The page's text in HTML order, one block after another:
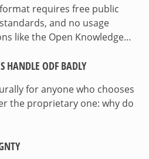
requires free public
and no usage
like the Open Knowledge…
HANDLE ODF BADLY
for anyone who chooses
the proprietary one: why do